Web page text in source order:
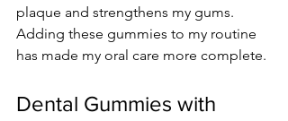
plaque and strengthens my gums.
Adding these gummies to my routine
has made my oral care more complete.
Dental Gummies with